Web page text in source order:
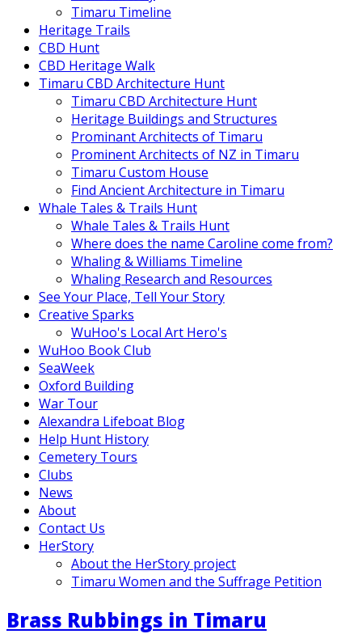
Timaru Timeline
Heritage Trails
CBD Hunt
CBD Heritage Walk
Timaru CBD Architecture Hunt
Timaru CBD Architecture Hunt
Heritage Buildings and Structures
Prominant Architects of Timaru
Prominent Architects of NZ in Timaru
Timaru Custom House
Find Ancient Architecture in Timaru
Whale Tales & Trails Hunt
Whale Tales & Trails Hunt
Where does the name Caroline come from?
Whaling & Williams Timeline
Whaling Research and Resources
See Your Place, Tell Your Story
Creative Sparks
WuHoo's Local Art Hero's
WuHoo Book Club
SeaWeek
Oxford Building
War Tour
Alexandra Lifeboat Blog
Help Hunt History
Cemetery Tours
Clubs
News
About
Contact Us
HerStory
About the HerStory project
Timaru Women and the Suffrage Petition
Brass Rubbings in Timaru